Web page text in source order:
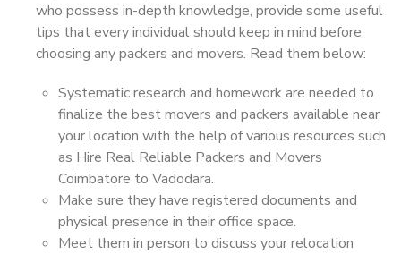
who possess in-depth knowledge, provide some useful
tips that every individual should keep in mind before
choosing any packers and movers. Read them below:
Systematic research and homework are needed to
finalize the best movers and packers available near
your location with the help of various resources such
as Hire Real Reliable Packers and Movers
Coimbatore to Vadodara.
Make sure they have registered documents and
physical presence in their office space.
Meet them in person to discuss your relocation